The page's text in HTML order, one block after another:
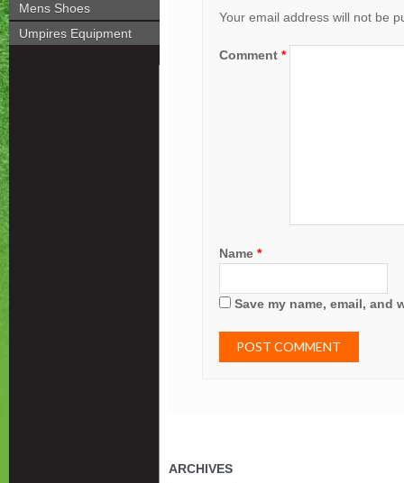
Mens Shoes
Umpires Equipment
Your email address will not be
Comment *
Name *
Save my name, email, and
ARCHIVES